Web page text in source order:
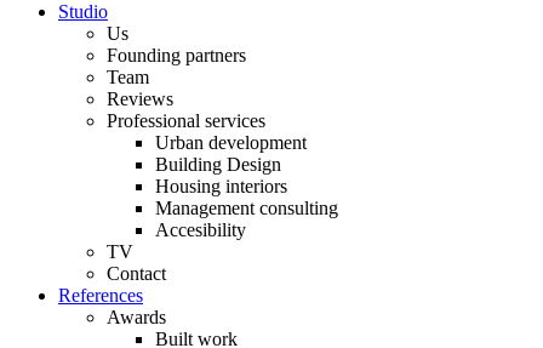
Studio
Us
Founding partners
Team
Reviews
Professional services
Urban development
Building Design
Housing interiors
Management consulting
Accesibility
TV
Contact
References
Awards
Built work